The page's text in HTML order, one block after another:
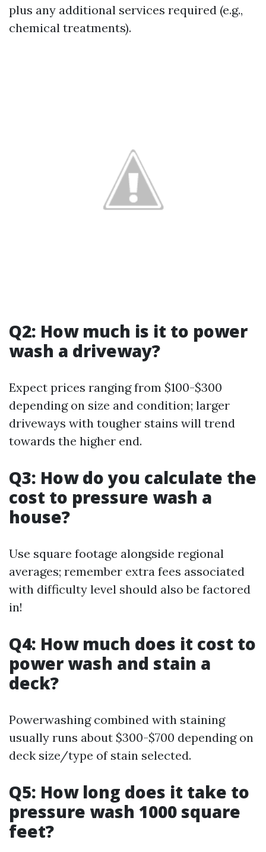
plus any additional services required (e.g.,
chemical treatments).
Q2: How much is it to power
wash a driveway?
Expect prices ranging from $100-$300
depending on size and condition; larger
driveways with tougher stains will trend
towards the higher end.
Q3: How do you calculate the
cost to pressure wash a
house?
Use square footage alongside regional
averages; remember extra fees associated
with difficulty level should also be factored
in!
Q4: How much does it cost to
power wash and stain a
deck?
Powerwashing combined with staining
usually runs about $300-$700 depending on
deck size/type of stain selected.
Q5: How long does it take to
pressure wash 1000 square
feet?